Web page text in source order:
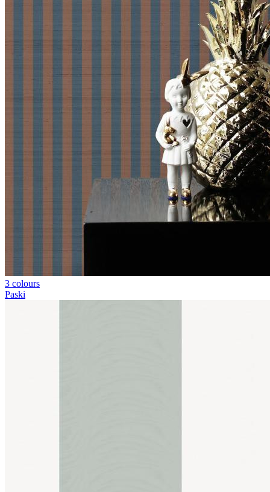
3 colours
Paski